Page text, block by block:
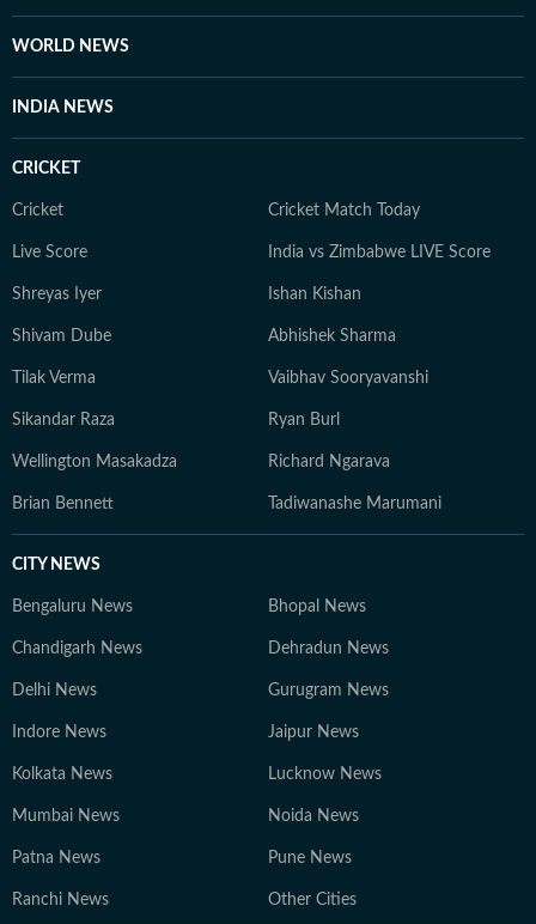
WORLD NEWS
INDIA NEWS
CRICKET
Cricket Cricket Match Today
Live Score India vs Zimbabwe LIVE Score
Shreyas Iyer Ishan Kishan
Shivam Dube Abhishek Sharma
Tilak Verma Vaibhav Sooryavanshi
Sikandar Raza Ryan Burl
Wellington Masakadza Richard Ngarava
Brian Bennett Tadiwanashe Marumani
CITY NEWS
Bengaluru News Bhopal News
Chandigarh News Dehradun News
Delhi News Gurugram News
Indore News Jaipur News
Kolkata News Lucknow News
Mumbai News Noida News
Patna News Pune News
Ranchi News Other Cities